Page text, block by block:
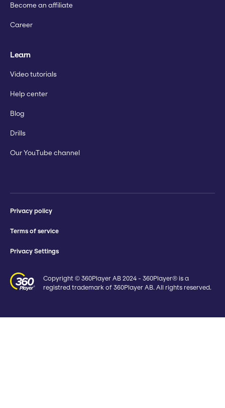
Become an affiliate
Career
Learn
Video tutorials
Help center
Blog
Drills
Our YouTube channel
Privacy policy
Terms of service
Privacy Settings
Copyright © 360Player AB 2024 - 360Player® is a
registred trademark of 360Player AB. All rights reserved.